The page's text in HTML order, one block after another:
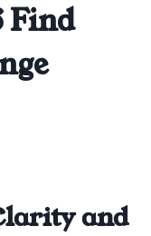
Find
and